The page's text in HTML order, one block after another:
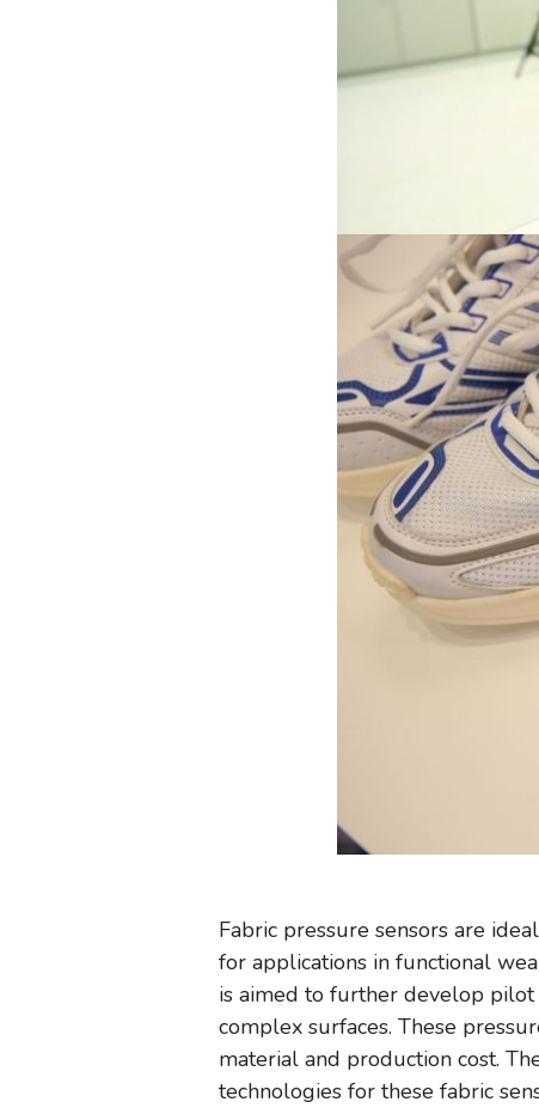
Fabric pressure sensors are
for applications in functional
is aimed to further develop
complex surfaces. These
material and production cost.
technologies for these fabric